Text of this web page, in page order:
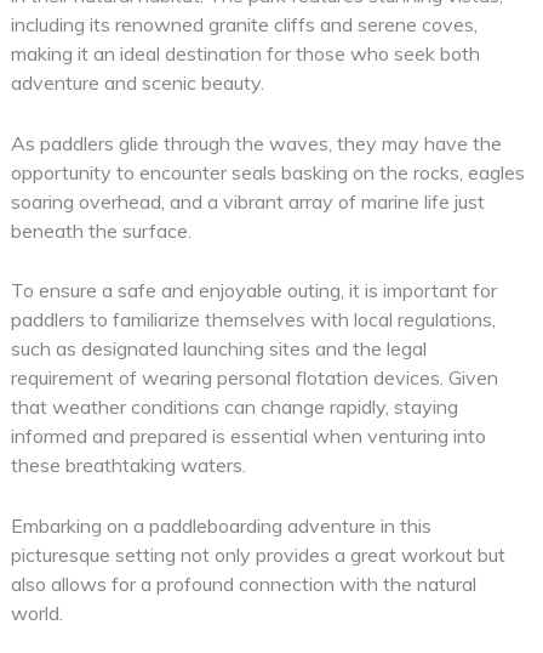
including its renowned granite cliffs and serene coves,
making it an ideal destination for those who seek both
adventure and scenic beauty.
As paddlers glide through the waves, they may have the
opportunity to encounter seals basking on the rocks, eagles
soaring overhead, and a vibrant array of marine life just
beneath the surface.
To ensure a safe and enjoyable outing, it is important for
paddlers to familiarize themselves with local regulations,
such as designated launching sites and the legal
requirement of wearing personal flotation devices. Given
that weather conditions can change rapidly, staying
informed and prepared is essential when venturing into
these breathtaking waters.
Embarking on a paddleboarding adventure in this
picturesque setting not only provides a great workout but
also allows for a profound connection with the natural
world.